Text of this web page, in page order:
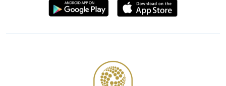
Download
from
Download
from